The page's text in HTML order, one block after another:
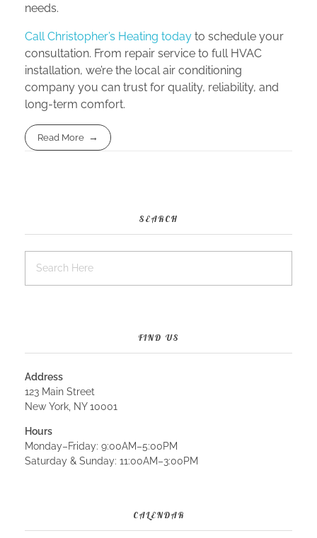
needs.
Call Christopher’s Heating today to schedule your
consultation. From repair service to full HVAC
installation, we’re the local air conditioning
company you can trust for quality, reliability, and
long-term comfort.
Read More
SEARCH
FIND US
Address
123 Main Street
New York, NY 10001
Hours
Monday–Friday: 9:00AM–5:00PM
Saturday & Sunday: 11:00AM–3:00PM
CALENDAR